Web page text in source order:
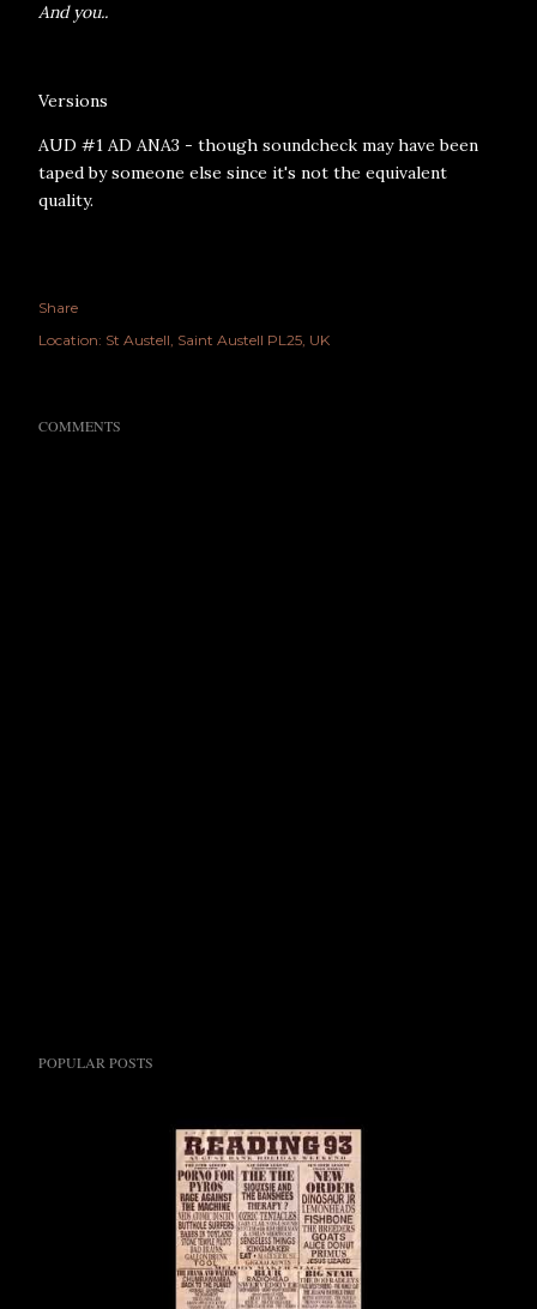
And you..
Versions
AUD #1 AD ANA3 - though soundcheck may have been
taped by someone else since it's not the equivalent
quality.
Share
Location: St Austell, Saint Austell PL25, UK
COMMENTS
POPULAR POSTS